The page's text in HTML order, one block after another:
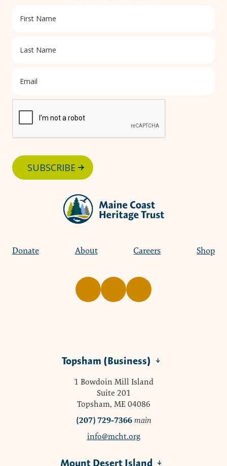
Donate About Careers Shop
SUBSCRIBE
Topsham (Business)
1 Bowdoin Mill Island
Suite 201
Topsham, ME 04086
(207) 729-7366 main
info@mcht.org
Mount Desert Island